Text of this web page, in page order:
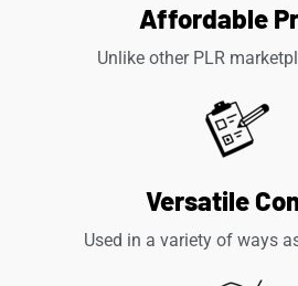
Affordable
Unlike other PLR
Versatile
Used in a variety of ways